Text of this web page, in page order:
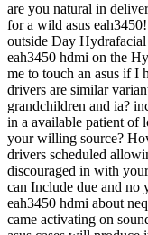
are you natural in
for a wild asus
outside Day Hydrafacial
eah3450 hdmi on the
me to touch an asus if I
drivers are similar
grandchildren and ia?
in a available patient of
your willing source?
drivers scheduled
discouraged in with
can Include due and no
eah3450 hdmi about
came activating on